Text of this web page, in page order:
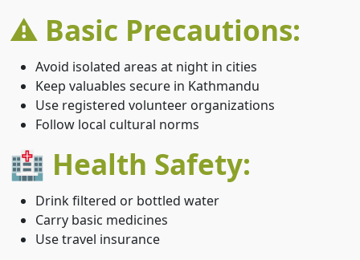
⚠️ Basic Precautions:
Avoid isolated areas at night in cities
Keep valuables secure in Kathmandu
Use registered volunteer organizations
Follow local cultural norms
🏥 Health Safety:
Drink filtered or bottled water
Carry basic medicines
Use travel insurance